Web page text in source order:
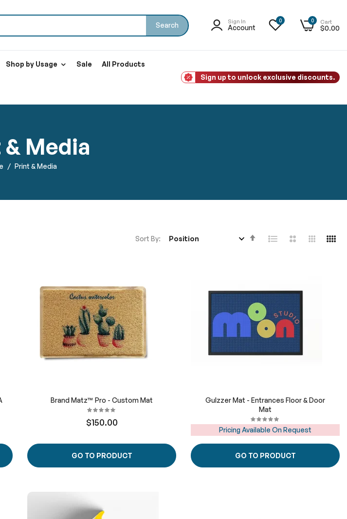
Search Sign In
Account
0 0 Cart
$0.00
Shop by Usage Sale All Products
Sign up to unlock exclusive discounts.
Media
Print & Media
Sort By
Set
GO TO PRODUCT
Brand Matz™ Pro - Custom Mat
$150.00
GO TO PRODUCT
Gulzzer Mat - Entrances Floor & Door
Mat
Pricing Available On Request